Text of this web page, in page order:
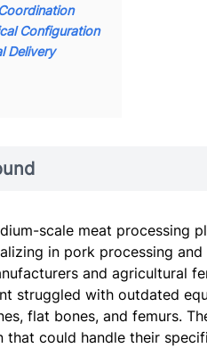
Configuration
Delivery
scale meat processing
in pork processing
and agricultural
struggled with outdated
flat bones, and femurs.
could handle their